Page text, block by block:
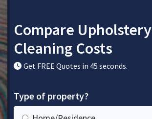
Compare Upholstery
Cleaning Costs
Get FREE Quotes in 45 seconds.
Type of property?